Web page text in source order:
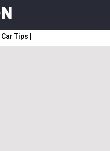
Car Tips